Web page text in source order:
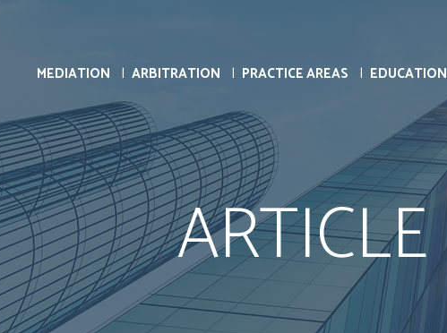
MEDIATION ARBITRATION PRACTICE AREAS EDUCATION
ARTICLE